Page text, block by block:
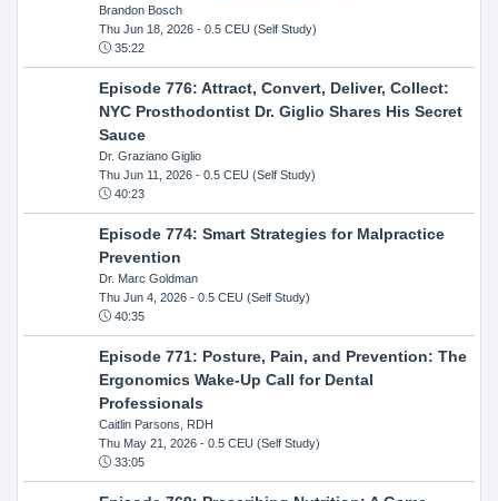
Brandon Bosch
Thu Jun 18, 2026- 0.5 CEU (Self Study)
35:22
Episode 776: Attract, Convert, Deliver, Collect:
NYC Prosthodontist Dr. Giglio Shares His Secret
Sauce
Dr. Graziano Giglio
Thu Jun 11, 2026- 0.5 CEU (Self Study)
40:23
Episode 774: Smart Strategies for Malpractice
Prevention
Dr. Marc Goldman
Thu Jun 4, 2026- 0.5 CEU (Self Study)
40:35
Episode 771: Posture, Pain, and Prevention: The
Ergonomics Wake-Up Call for Dental
Professionals
Caitlin Parsons, RDH
Thu May 21, 2026- 0.5 CEU (Self Study)
33:05